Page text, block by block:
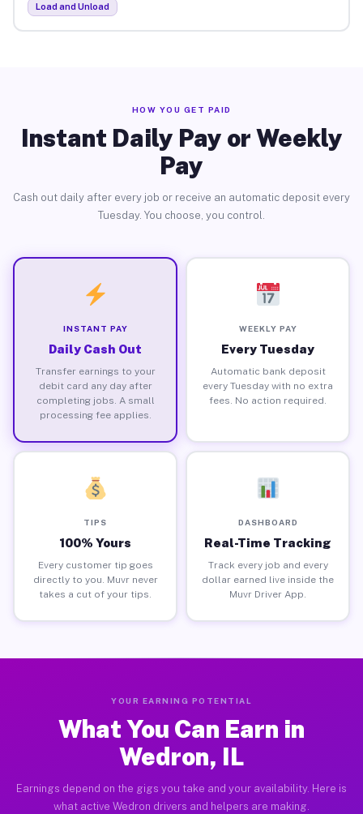
Load and Unload
HOW YOU GET PAID
Instant Daily Pay or Weekly
Pay
Cash out daily after every job or receive an automatic deposit every
Tuesday. You choose, you control.
INSTANT PAY
Daily Cash Out
Transfer earnings to your
debit card any day after
completing jobs. A small
processing fee applies.
WEEKLY PAY
Every Tuesday
Automatic bank deposit
every Tuesday with no extra
fees. No action required.
TIPS
100% Yours
Every customer tip goes
directly to you. Muvr never
takes a cut of your tips.
DASHBOARD
Real-Time Tracking
Track every job and every
dollar earned live inside the
Muvr Driver App.
YOUR EARNING POTENTIAL
What You Can Earn in
Wedron, IL
Earnings depend on the gigs you take and your availability. Here is
what active Wedron drivers and helpers are making.